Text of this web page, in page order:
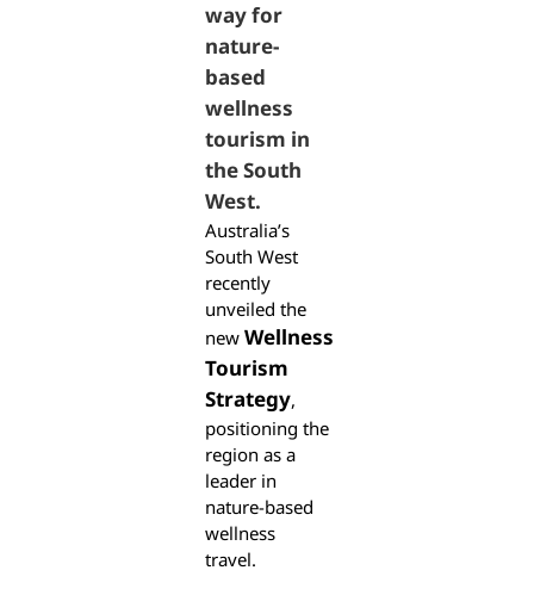
way for
nature-
based
wellness
tourism in
the South
West.
Australia’s
South West
recently
unveiled the
new Wellness
Tourism
Strategy,
positioning the
region as a
leader in
nature-based
wellness
travel.